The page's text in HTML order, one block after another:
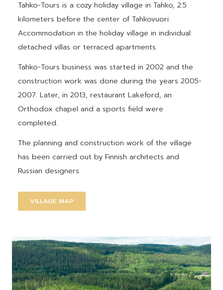
Tahko-Tours is a cozy holiday village in Tahko, 2.5
kilometers before the center of Tahkovuori.
Accommodation in the holiday village in individual
detached villas or terraced apartments.
Tahko-Tours business was started in 2002 and the
construction work was done during the years 2005-
2007. Later, in 2013, restaurant Lakeford, an
Orthodox chapel and a sports field were
completed.
The planning and construction work of the village
has been carried out by Finnish architects and
Russian designers.
VILLAGE MAP